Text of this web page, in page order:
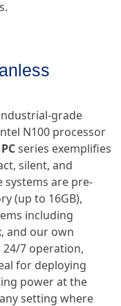
grade
N100 processor
series exemplifies
silent, and
systems are pre-
(up to 16GB),
including
and our own
24/7 operation,
for deploying
power at the
setting where